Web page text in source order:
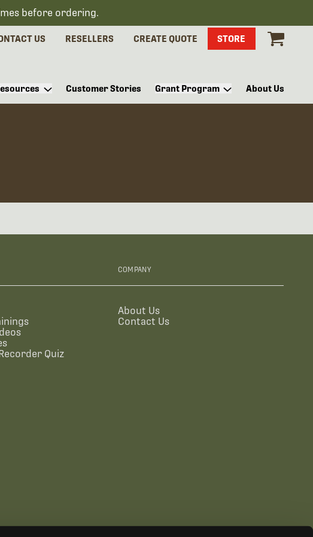
before ordering.
US RESELLERS CREATE QUOTE STORE
Customer Stories Grant Program About Us
Quiz
COMPANY
About Us
Contact Us